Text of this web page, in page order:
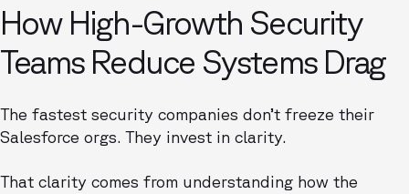
How High-Growth Security
Teams Reduce Systems Drag
The fastest security companies don’t freeze their
Salesforce orgs. They invest in clarity.
That clarity comes from understanding how the